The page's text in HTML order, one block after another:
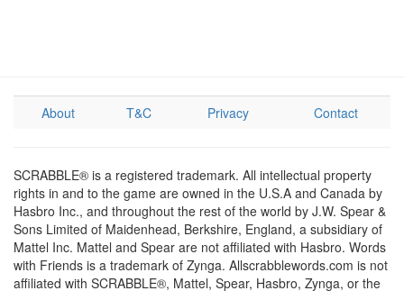
About T&C Privacy Contact
SCRABBLE® is a registered trademark. All intellectual property
rights in and to the game are owned in the U.S.A and Canada by
Hasbro Inc., and throughout the rest of the world by J.W. Spear &
Sons Limited of Maidenhead, Berkshire, England, a subsidiary of
Mattel Inc. Mattel and Spear are not affiliated with Hasbro. Words
with Friends is a trademark of Zynga. Allscrabblewords.com is not
affiliated with SCRABBLE®, Mattel, Spear, Hasbro, Zynga, or the